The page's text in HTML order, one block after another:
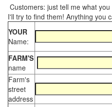
Customers: just tell me what
I'll try to find them! Anything you
YOUR
Name:
FARM'S
name
Farm's
street
address